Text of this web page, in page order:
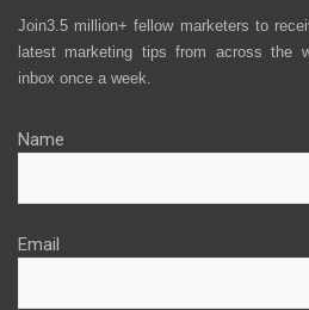
Join3.5 million+ fellow marketers to
latest marketing tips from across the
inbox once a week.
Name
Email